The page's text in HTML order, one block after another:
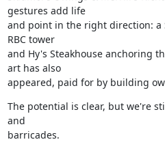
gestures add life
and point in the right direction: a
RBC tower
and Hy's Steakhouse anchoring
art has also
appeared, paid for by building
The potential is clear, but we're
and
barricades.